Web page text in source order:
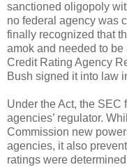
sanctioned oligopoly
no federal agency was
finally recognized that
amok and needed to
Credit Rating Agency
Bush signed it into law
Under the Act, the SEC
agencies’ regulator.
Commission new
agencies, it also
ratings were